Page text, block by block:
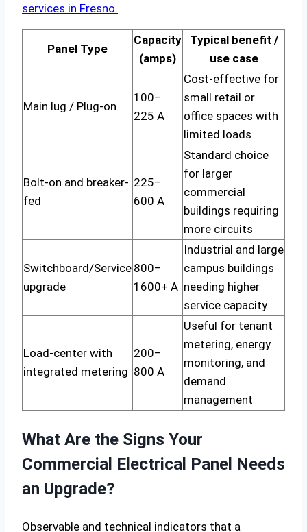
Panel Type
Capacity
(amps)
Typical benefit /
use case
Main lug / Plug-on
100–
225 A
Cost-effective for
small retail or
office spaces with
limited loads
Bolt-on and breaker-
fed
225–
600 A
Standard choice
for larger
commercial
buildings requiring
more circuits
Switchboard/Service
upgrade
800–
1600+ A
Industrial and large
campus buildings
needing higher
service capacity
Load-center with
integrated metering
200–
800 A
Useful for tenant
metering, energy
monitoring, and
demand
management
What Are the Signs Your
Commercial Electrical Panel Needs
an Upgrade?
Observable and technical indicators that a